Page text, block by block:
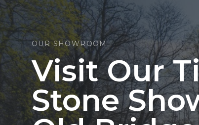
OUR SHOWROOM
Visit Our
Stone